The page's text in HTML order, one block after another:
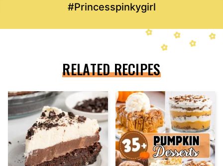
#Princesspinkygirl
RELATED RECIPES